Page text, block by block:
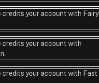
credits your account with Fairy
credits your account with
credits your account with Fast